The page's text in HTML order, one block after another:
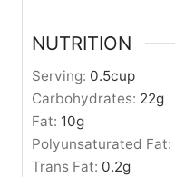
NUTRITION
Serving: 0.5cup
Carbohydrates: 22g
Fat: 10g
Polyunsaturated Fat:
Trans Fat: 0.2g